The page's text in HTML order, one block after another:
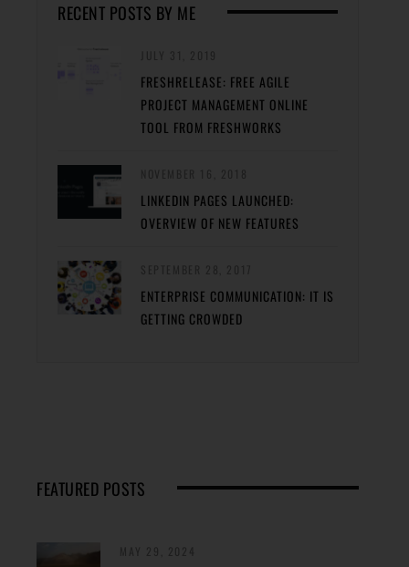
RECENT POSTS BY ME
FRESHRELEASE: FREE AGILE
PROJECT MANAGEMENT ONLINE
TOOL FROM FRESHWORKS
LINKEDIN PAGES LAUNCHED:
OVERVIEW OF NEW FEATURES
ENTERPRISE COMMUNICATION: IT IS
GETTING CROWDED
FEATURED POSTS